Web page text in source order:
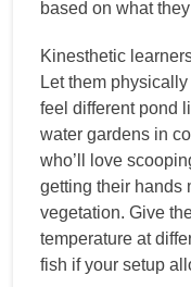
based on what
Kinesthetic
Let them
feel different pond
water gardens in
who’ll love
getting their hands
vegetation. Give
temperature at
fish if your setup